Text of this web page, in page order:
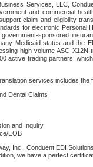
Services, LLC,
and commercial
claim and eligibility
for electronic
sponsored
Medicaid states and the
high volume ASC
active trading partners,
services includes the
Dental Claims
and Inquiry
EOB
Inc., Conduent EDI
we have a perfect